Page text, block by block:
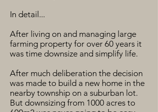
In detail...
After living on and managing large
farming property for over 60 years it
was time downsize and simplify life.
After much deliberation the decision
was made to build a new home in the
nearby township on a suburban lot.
But downsizing from 1000 acres to